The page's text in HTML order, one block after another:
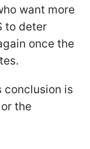
want more
to deter
once the
conclusion is
the